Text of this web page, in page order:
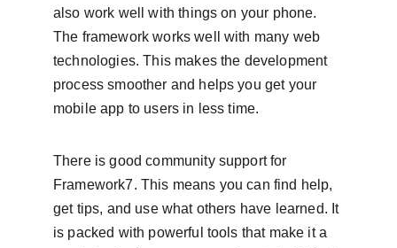
also work well with things on your phone.
The framework works well with many web
technologies. This makes the development
process smoother and helps you get your
mobile app to users in less time.
There is good community support for
Framework7. This means you can find help,
get tips, and use what others have learned. It
is packed with powerful tools that make it a